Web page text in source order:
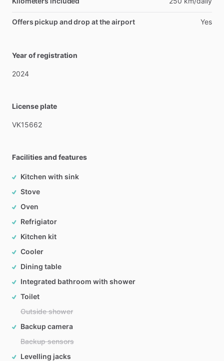
Offers pickup and drop at the airport Yes
Year of registration
2024
License plate
VK15662
Facilities and features
Kitchen with sink
Stove
Oven
Refrigiator
Kitchen kit
Cooler
Dining table
Integrated bathroom with shower
Toilet
Outside shower
Backup camera
Backup sensors
Levelling jacks